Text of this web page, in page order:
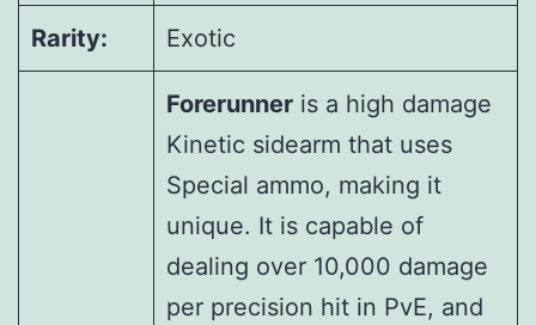
Rarity: Exotic
Forerunner is a high damage
Kinetic sidearm that uses
Special ammo, making it
unique. It is capable of
dealing over 10,000 damage
per precision hit in PvE, and